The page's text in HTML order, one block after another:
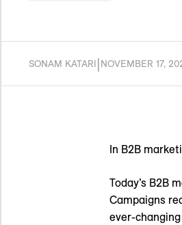
SONAM KATARI NOVEMBER 17,
In B2B
Today’s B2B
Campaigns
ever-